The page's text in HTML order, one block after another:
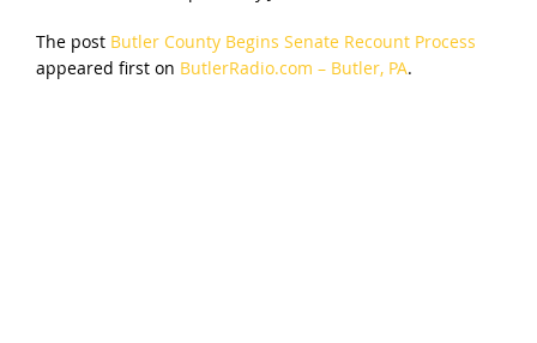
The post Butler County Begins Senate Recount Process
appeared first on ButlerRadio.com – Butler, PA.